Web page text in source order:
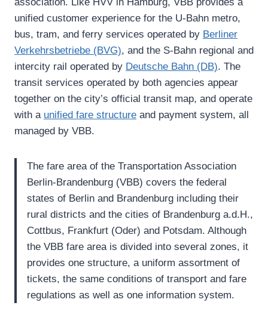
unified customer experience for the U-Bahn metro,
bus, tram, and ferry services operated by Berliner
Verkehrsbetriebe (BVG), and the S-Bahn regional and
intercity rail operated by Deutsche Bahn (DB). The
transit services operated by both agencies appear
together on the city’s official transit map, and operate
with a unified fare structure and payment system, all
managed by VBB.
The fare area of the Transportation Association
Berlin-Brandenburg (VBB) covers the federal
states of Berlin and Brandenburg including their
rural districts and the cities of Brandenburg a.d.H.,
Cottbus, Frankfurt (Oder) and Potsdam. Although
the VBB fare area is divided into several zones, it
provides one structure, a uniform assortment of
tickets, the same conditions of transport and fare
regulations as well as one information system.